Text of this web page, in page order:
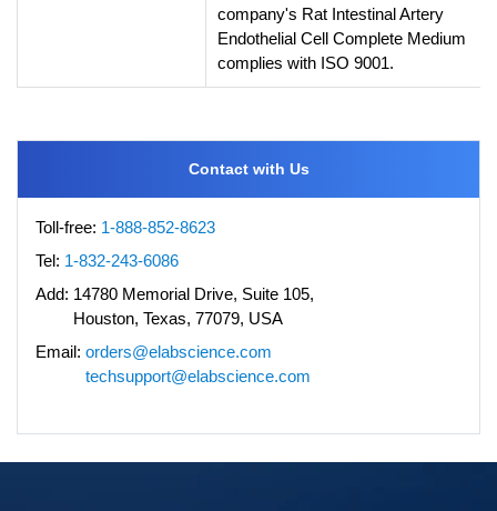
company's Rat Intestinal Artery
Endothelial Cell Complete Medium
complies with ISO 9001.
Contact with Us
Toll-free: 1-888-852-8623
Tel: 1-832-243-6086
Add: 14780 Memorial Drive, Suite 105,
Houston, Texas, 77079, USA
Email: orders@elabscience.com
techsupport@elabscience.com